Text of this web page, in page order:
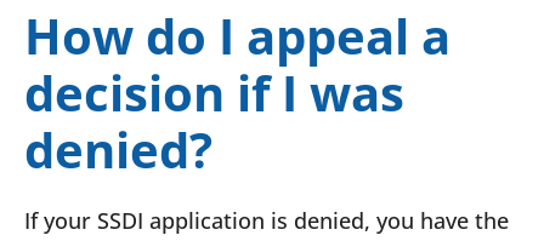
How do I appeal a
decision if I was
denied?
If your SSDI application is denied, you have the